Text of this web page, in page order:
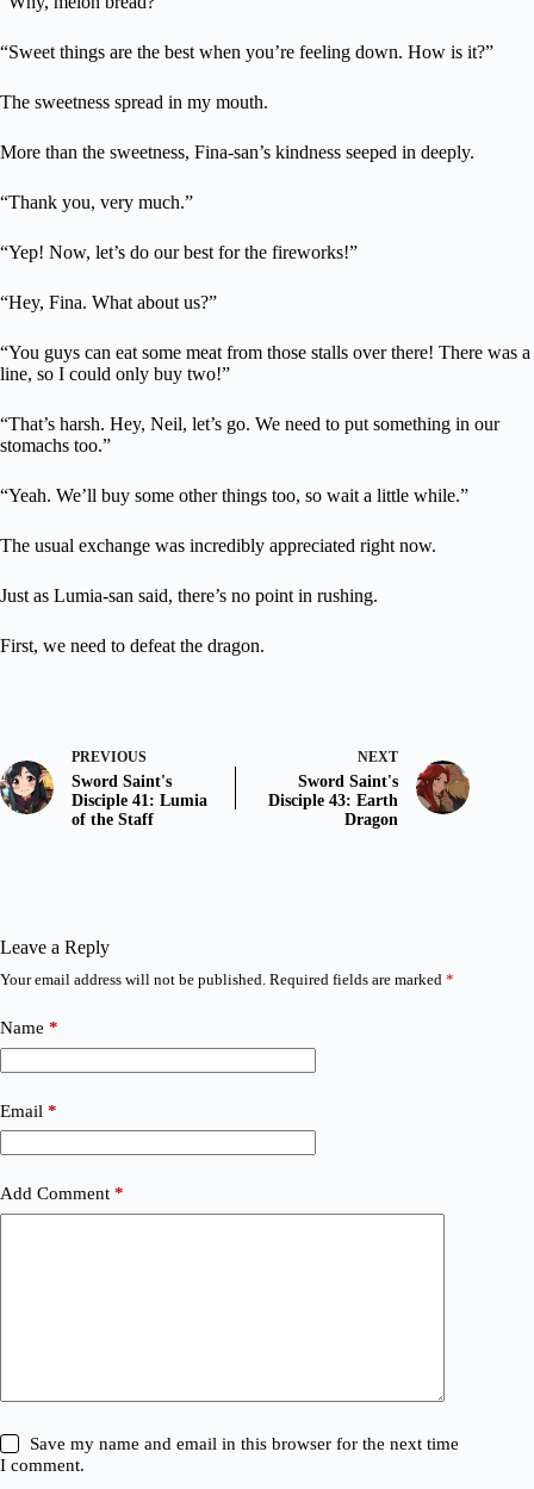
“Sweet things are the best when you’re feeling down. How is it?”
The sweetness spread in my mouth.
More than the sweetness, Fina-san’s kindness seeped in deeply.
“Thank you, very much.”
“Yep! Now, let’s do our best for the fireworks!”
“Hey, Fina. What about us?”
“You guys can eat some meat from those stalls over there! There was a
line, so I could only buy two!”
“That’s harsh. Hey, Neil, let’s go. We need to put something in our
stomachs too.”
“Yeah. We’ll buy some other things too, so wait a little while.”
The usual exchange was incredibly appreciated right now.
Just as Lumia-san said, there’s no point in rushing.
First, we need to defeat the dragon.
PREVIOUS
Sword Saint's
Disciple 41: Lumia
of the Staff
NEXT
Sword Saint's
Disciple 43: Earth
Dragon
Leave a Reply
Your email address will not be published. Required fields are marked *
Name *
Email *
Add Comment *
Save my name and email in this browser for the next time
I comment.